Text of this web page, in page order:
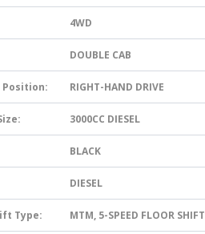
4WD
DOUBLE CAB
Position: RIGHT-HAND DRIVE
3000CC DIESEL
BLACK
DIESEL
Type: MTM, 5-SPEED FLOOR SHIFT